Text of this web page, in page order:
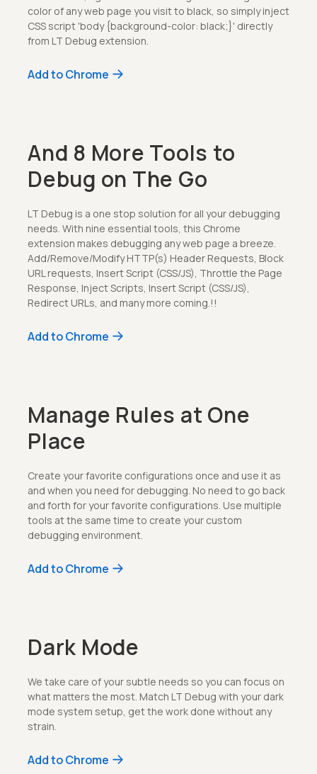
color of any web page you visit to black, so simply inject
CSS script 'body {background-color: black;}' directly
from LT Debug extension.
Add to Chrome
And 8 More Tools to
Debug on The Go
LT Debug is a one stop solution for all your debugging
needs. With nine essential tools, this Chrome
extension makes debugging any web page a breeze.
Add/Remove/Modify HTTP(s) Header Requests, Block
URL requests, Insert Script (CSS/JS), Throttle the Page
Response, Inject Scripts, Insert Script (CSS/JS),
Redirect URLs, and many more coming.!!
Add to Chrome
Manage Rules at One
Place
Create your favorite configurations once and use it as
and when you need for debugging. No need to go back
and forth for your favorite configurations. Use multiple
tools at the same time to create your custom
debugging environment.
Add to Chrome
Dark Mode
We take care of your subtle needs so you can focus on
what matters the most. Match LT Debug with your dark
mode system setup, get the work done without any
strain.
Add to Chrome